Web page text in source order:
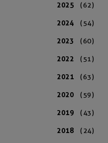
2025 (62)
2024 (54)
2023 (60)
2022 (51)
2021 (63)
2020 (59)
2019 (43)
2018 (24)